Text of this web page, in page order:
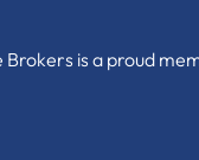
Brokers is a proud